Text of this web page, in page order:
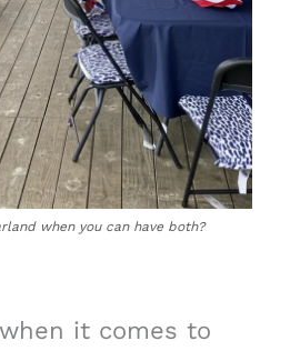
when you can have both?
it comes to